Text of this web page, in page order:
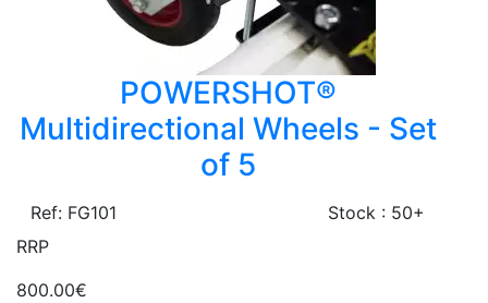
POWERSHOT®
Multidirectional Wheels - Set
of 5
Ref: FG101
Stock : 50+
RRP
800.00€